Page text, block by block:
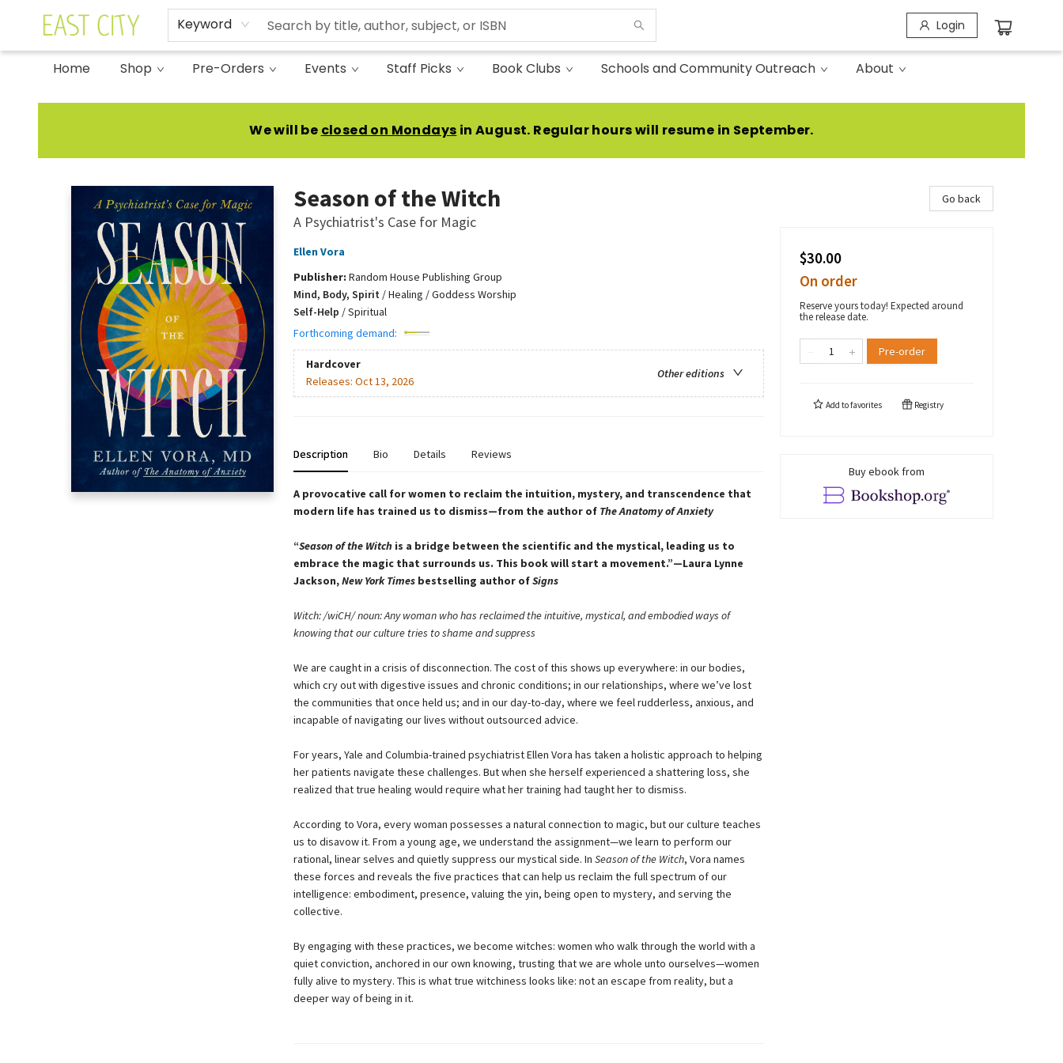
Keyword Login
Home Shop Pre-Orders Events Staff Picks Book Clubs Schools and Community Outreach About
East City Bookshop
We will be closed on Mondays in August. Regular hours will resume in September.
Season of the Witch
A Psychiatrist's Case for Magic
Ellen Vora
Publisher: Random House Publishing Group
Mind, Body, Spirit /Healing / Goddess Worship
Self-Help /Spiritual
Forthcoming demand:
Hardcover
Other editions
Releases: Oct 13, 2026
Description Bio Details Reviews
A provocative call for women to reclaim the intuition, mystery, and transcendence that
modern life has trained us to dismiss—from the author of The Anatomy of Anxiety
“Season of the Witch is a bridge between the scientific and the mystical, leading us to
embrace the magic that surrounds us. This book will start a movement.”—Laura Lynne
Jackson,New York Timesbestselling author ofSigns
Witch: /wiCH/ noun: Any woman who has reclaimed the intuitive, mystical, and embodied ways of
knowing that our culture tries to shame and suppress
We are caught in a crisis of disconnection. The cost of this shows up everywhere: in our bodies,
which cry out with digestive issues and chronic conditions; in our relationships, where we’ve lost
the communities that once held us; and in our day-to-day, where we feel rudderless, anxious, and
incapable of navigating our lives without outsourced advice.
For years, Yale and Columbia-trained psychiatrist Ellen Vora has taken a holistic approach to helping
her patients navigate these challenges. But when she herself experienced a shattering loss, she
realized that true healing would require what her training had taught her to dismiss.
According to Vora, every woman possesses a natural connection to magic, but our culture teaches
us to disavow it. From a young age, we understand the assignment—we learn to perform our
rational, linear selves and quietly suppress our mystical side. In Season of the Witch, Vora names
these forces and reveals the five practices that can help us reclaim the full spectrum of our
intelligence: embodiment, presence, valuing the yin, being open to mystery, and serving the
collective.
By engaging with these practices, we become witches: women who walk through the world with a
quiet conviction, anchored in our own knowing, trusting that we are whole unto ourselves—women
fully alive to mystery. This is what true witchiness looks like: not an escape from reality, but a
deeper way of being in it.
Go back
$30.00
On order
Reserve yours today! Expected around
the release date.
Pre-order
Add tofavorites Registry
Buy ebook from